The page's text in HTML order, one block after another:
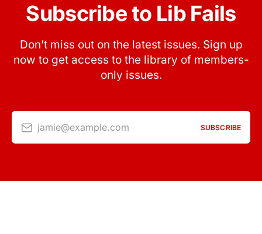
Subscribe to Lib Fails
Don’t miss out on the latest issues. Sign up
now to get access to the library of members-
only issues.
jamie@example.com SUBSCRIBE